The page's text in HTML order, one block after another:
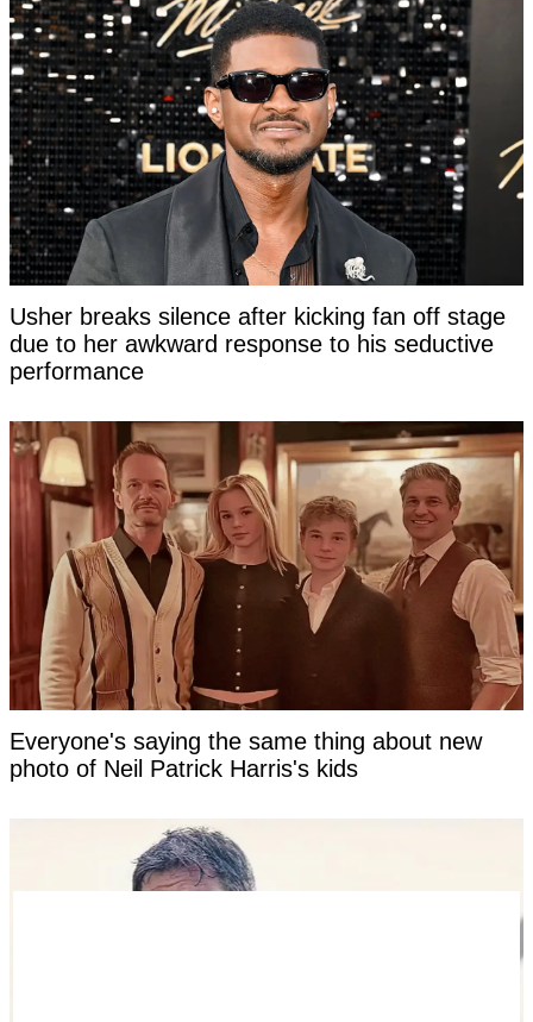
Usher breaks silence after kicking fan off stage
due to her awkward response to his seductive
performance
Everyone's saying the same thing about new
photo of Neil Patrick Harris's kids